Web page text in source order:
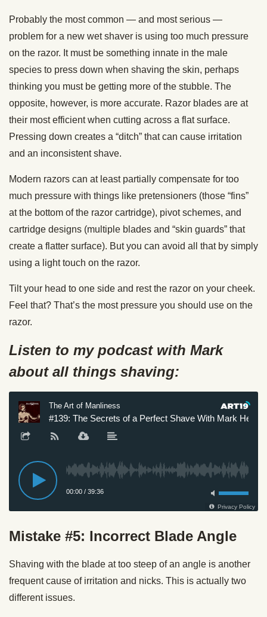
Probably the most common — and most serious —
problem for a new wet shaver is using too much pressure
on the razor. It must be something innate in the male
species to press down when shaving the skin, perhaps
thinking you must be getting more of the stubble. The
opposite, however, is more accurate. Razor blades are at
their most efficient when cutting across a flat surface.
Pressing down creates a “ditch” that can cause irritation
and an inconsistent shave.
Modern razors can at least partially compensate for too
much pressure with things like pretensioners (those “fins”
at the bottom of the razor cartridge), pivot schemes, and
cartridge designs (multiple blades and “skin guards” that
create a flatter surface). But you can avoid all that by simply
using a light touch on the razor.
Tilt your head to one side and rest the razor on your cheek.
Feel that? That’s the most pressure you should use on the
razor.
Listen to my podcast with Mark
about all things shaving:
Mistake #5: Incorrect Blade Angle
Shaving with the blade at too steep of an angle is another
frequent cause of irritation and nicks. This is actually two
different issues.